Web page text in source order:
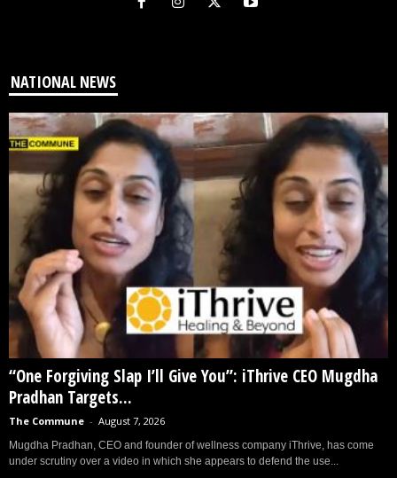
NATIONAL NEWS
“One Forgiving Slap I’ll Give You”: iThrive CEO Mugdha
Pradhan Targets...
The Commune - August 7, 2026
Mugdha Pradhan, CEO and founder of wellness company iThrive, has come
under scrutiny over a video in which she appears to defend the use...